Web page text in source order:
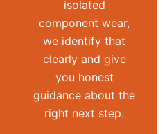
isolated
component wear,
we identify that
clearly and give
you honest
guidance about the
right next step.